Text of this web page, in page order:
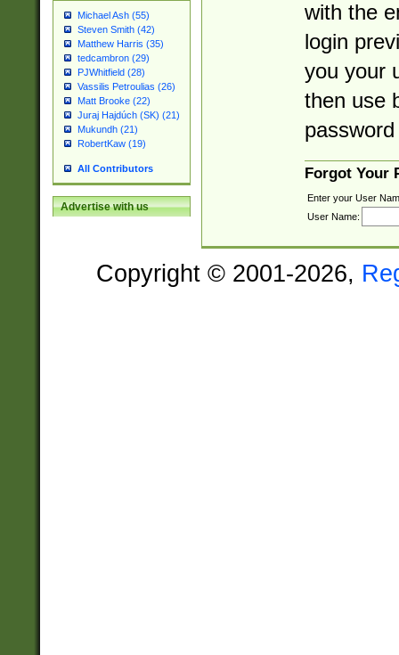
Michael Ash (55)
Steven Smith (42)
Matthew Harris (35)
tedcambron (29)
PJWhitfield (28)
Vassilis Petroulias (26)
Matt Brooke (22)
Juraj Hajdúch (SK) (21)
Mukundh (21)
RobertKaw (19)
All Contributors
Advertise with us
with the
login
you your
then use
Forgot Your
Enter your User
User Name:
Copyright © 2001-2026,